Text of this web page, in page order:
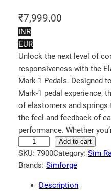
₹7,999.00
INR
EUR
Unlock the next level of
responsiveness with the
Mark-1 Pedals. Designed
Mark-1 pedal experience,
of elastomers and
the feel and feedback of
performance. Whether
i
m
Add to cart
SKU: 7900Category: Sim
Brands: Simforge
Description